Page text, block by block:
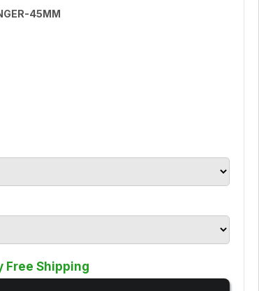
45MM
Free Shipping